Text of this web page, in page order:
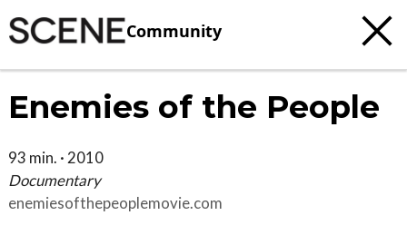
Community
Enemies of the People
93 min. · 2010
Documentary
enemiesofthepeoplemovie.com